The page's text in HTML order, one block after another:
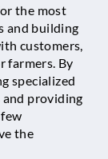
the most
and building
customers,
farmers. By
specialized
and providing
the